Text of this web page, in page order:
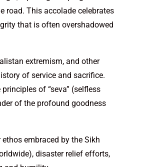
road. This accolade celebrates
that is often overshadowed
extremism, and other
of service and sacrifice.
of “seva” (selfless
of the profound goodness
embraced by the Sikh
disaster relief efforts,